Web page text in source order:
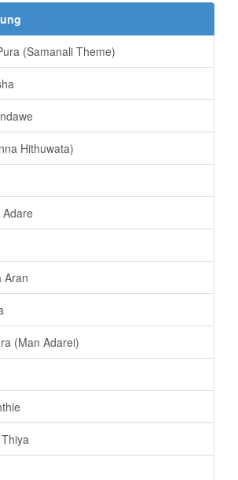
(Samanali Theme)
Hithuwata)
Adare
Aran
(Man Adarei)